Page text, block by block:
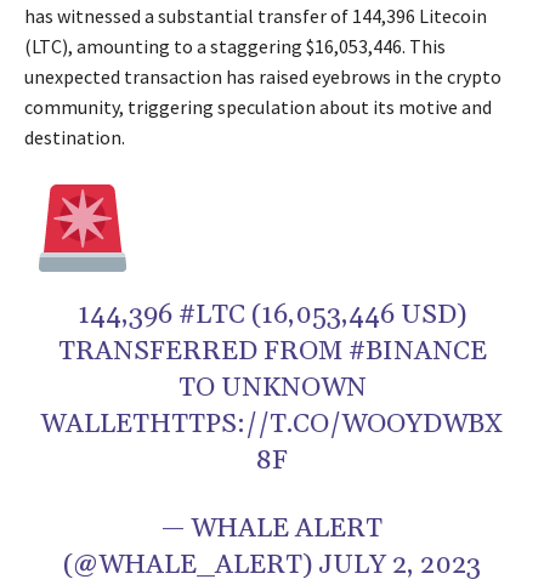
has witnessed a substantial transfer of 144,396 Litecoin
(LTC), amounting to a staggering $16,053,446. This
unexpected transaction has raised eyebrows in the crypto
community, triggering speculation about its motive and
destination.
144,396 #LTC (16,053,446 USD)
TRANSFERRED FROM #BINANCE
TO UNKNOWN
WALLETHTTPS://T.CO/WOOYDWBX
8F
— WHALE ALERT
(@WHALE_ALERT) JULY 2, 2023